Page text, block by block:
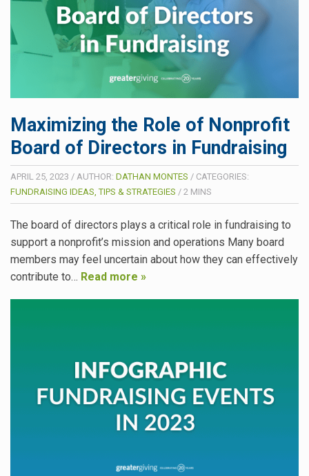
Maximizing the Role of Nonprofit
Board of Directors in Fundraising
APRIL 25, 2023 / AUTHOR: DATHAN MONTES / CATEGORIES:
FUNDRAISING IDEAS, TIPS & STRATEGIES / 2 MINS
The board of directors plays a critical role in fundraising to
support a nonprofit’s mission and operations Many board
members may feel uncertain about how they can effectively
contribute to… Read more »